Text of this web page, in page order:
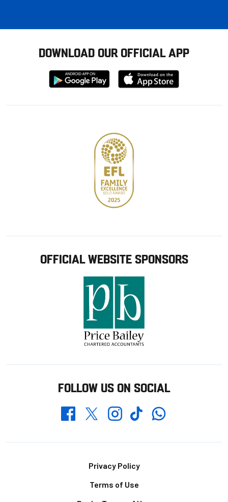
DOWNLOAD OUR OFFICIAL APP
Download
from
Download
from
OFFICIAL WEBSITE SPONSORS
FOLLOW US ON SOCIAL
FacebookTwitterInstagramTikTokWhatsapp
Privacy Policy
Terms of Use